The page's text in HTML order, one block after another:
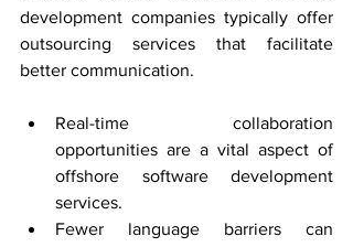
development companies typically offer
outsourcing services that facilitate
better communication.
Real-time collaboration
opportunities are a vital aspect of
offshore software development
services.
Fewer language barriers can